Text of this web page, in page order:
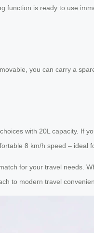
function is ready to use
you can carry a
with 20L capacity. If
8 km/h speed – ideal
for your travel needs.
to modern travel